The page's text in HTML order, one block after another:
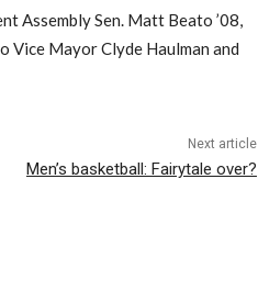
Assembly Sen. Matt Beato ’08,
Mayor Clyde Haulman and
Next article
Men’s basketball: Fairytale over?